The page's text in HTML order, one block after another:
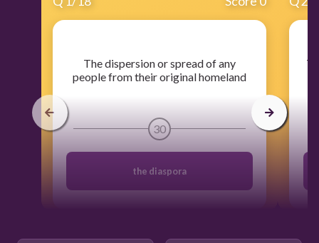
​The dispersion or spread of any
people from their original homeland
30
the diaspora